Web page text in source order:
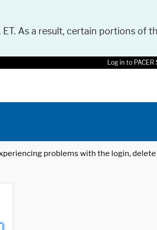
As a result, certain portions of
Log in to PACER
problems with the login,